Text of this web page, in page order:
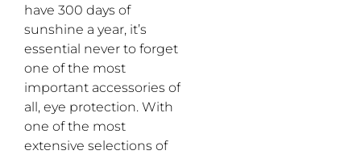
have 300 days of
sunshine a year, it’s
essential never to forget
one of the most
important accessories of
all, eye protection. With
one of the most
extensive selections of